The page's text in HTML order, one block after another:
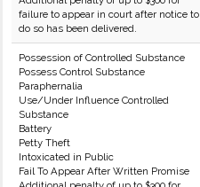
failure to appear in court after notice to
do so has been delivered.
Possession of Controlled Substance
Possess Control Substance
Paraphernalia
Use/Under Influence Controlled
Substance
Battery
Petty Theft
Intoxicated in Public
Fail To Appear After Written Promise